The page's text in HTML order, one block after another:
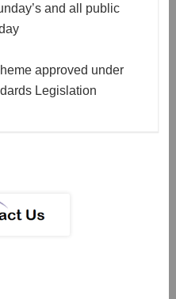
and all public
approved under
Legislation